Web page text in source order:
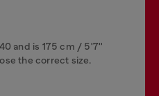
and is 175 cm / 5'7''
the correct size.